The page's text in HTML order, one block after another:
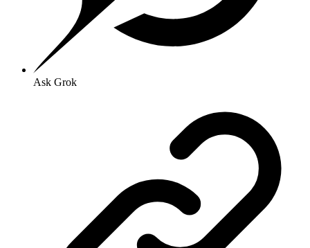
Ask Grok